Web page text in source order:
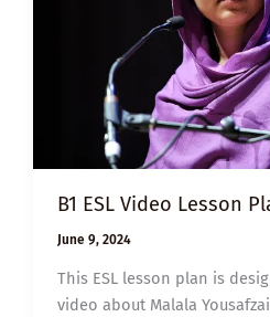
B1 ESL Video Lesson
June 9, 2024
This ESL lesson plan is
video about Malala